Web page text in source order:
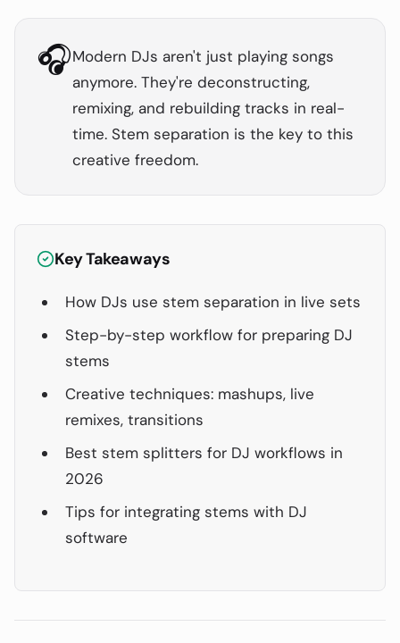
🎧Modern DJs aren't just playing songs
anymore. They're deconstructing,
remixing, and rebuilding tracks in real-
time. Stem separation is the key to this
creative freedom.
Key Takeaways
How DJs use stem separation in live sets
Step-by-step workflow for preparing DJ
stems
Creative techniques: mashups, live
remixes, transitions
Best stem splitters for DJ workflows in
2026
Tips for integrating stems with DJ
software